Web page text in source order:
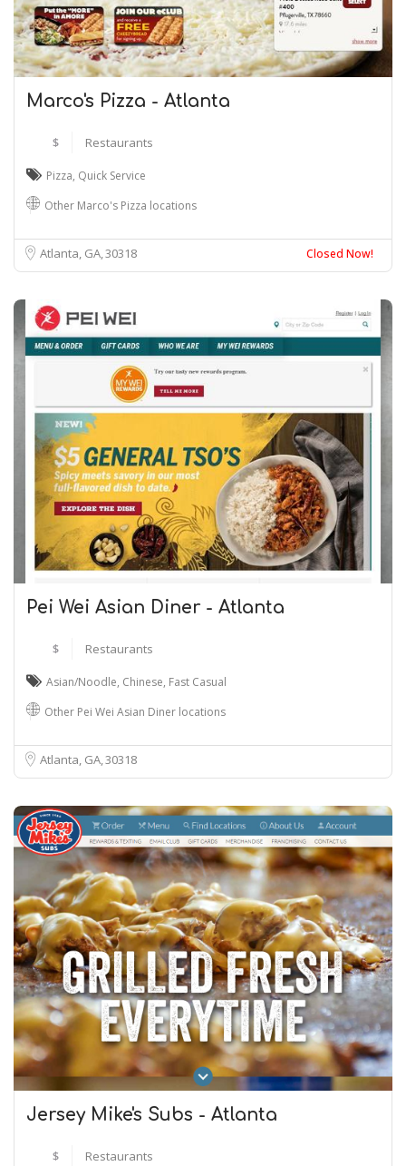
Marco's Pizza - Atlanta
$ Restaurants
Pizza, Quick Service
Other Marco's Pizza locations
Atlanta, GA30318 Closed Now!
Pei Wei Asian Diner - Atlanta
$ Restaurants
Asian/Noodle, Chinese, Fast Casual
Other Pei Wei Asian Diner locations
Atlanta, GA30318
Jersey Mike's Subs - Atlanta
$ Restaurants